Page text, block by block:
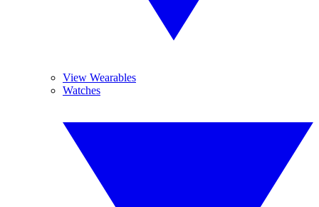
View Wearables
Watches